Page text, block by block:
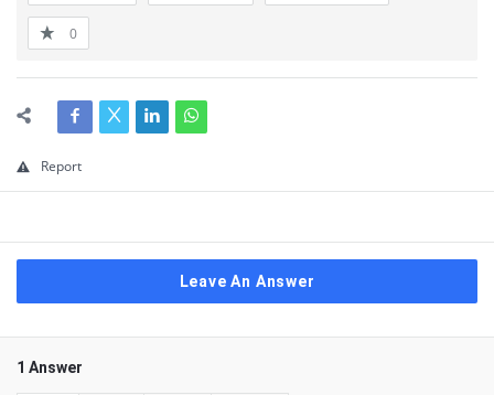
0
Report
Leave An Answer
1 Answer